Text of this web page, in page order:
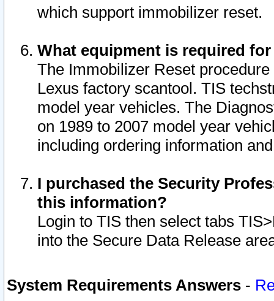
which support immobilizer reset.
What equipment is required
The Immobilizer Reset
Lexus factory scantool. TIS
model year vehicles. The
on 1989 to 2007 model year
including ordering information
I purchased the Security
this information?
Login to TIS then select tabs
into the Secure Data Release
System Requirements Answers -